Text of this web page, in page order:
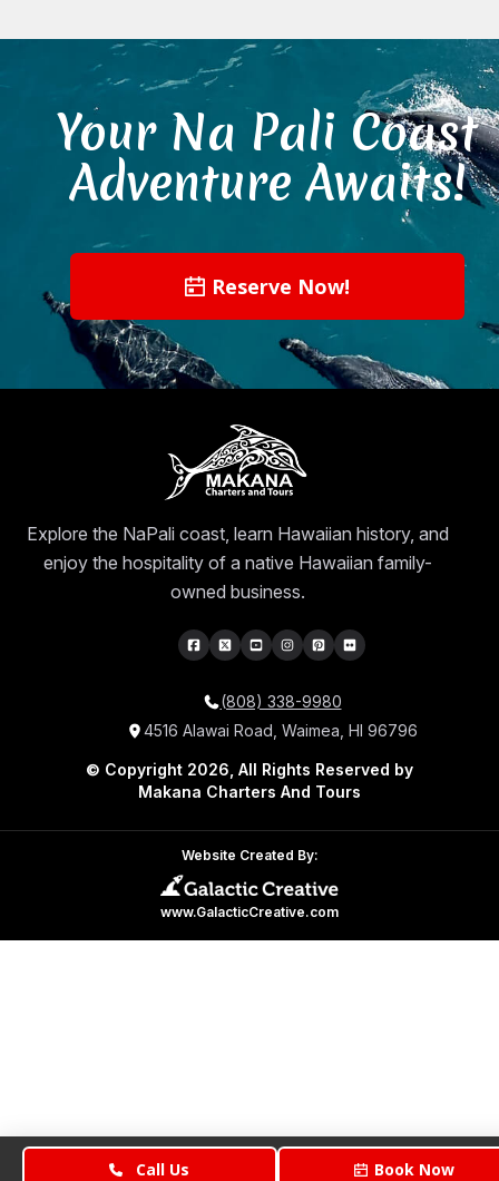
Call Us Book Now
Your Na Pali Coast
Adventure Awaits!
Reserve Now!
Explore the NaPali coast, learn Hawaiian history, and
enjoy the hospitality of a native Hawaiian family-
owned business.
(808) 338-9980
4516 Alawai Road, Waimea, HI 96796
© Copyright 2026, All Rights Reserved by
Makana Charters And Tours
Website Created By:
www.GalacticCreative.com